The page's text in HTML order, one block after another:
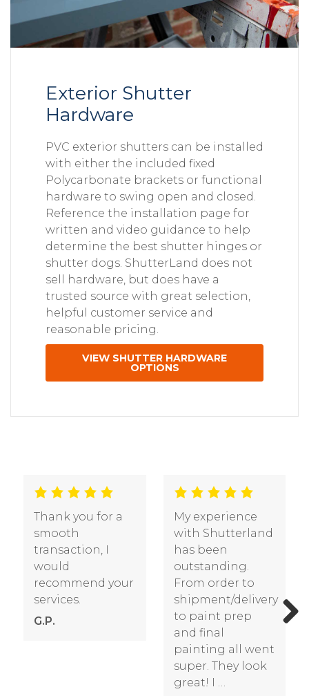
Exterior Shutter
Hardware
PVC exterior shutters can be installed
with either the included fixed
Polycarbonate brackets or functional
hardware to swing open and closed.
Reference the installation page for
written and video guidance to help
determine the best shutter hinges or
shutter dogs. ShutterLand does not
sell hardware, but does have a
trusted source with great selection,
helpful customer service and
reasonable pricing.
VIEW SHUTTER HARDWARE
OPTIONS
Thank you for a
smooth
transaction, I
would
recommend your
services.
G.P.
My experience
with Shutterland
has been
outstanding.
From order to
shipment/delivery
to paint prep
and final
painting all went
super. They look
great! I …